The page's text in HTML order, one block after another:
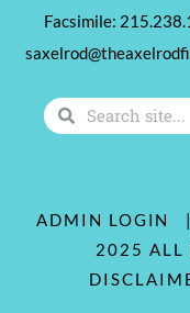
Facsimile:
ADMIN LOGIN
|
2025 ALL